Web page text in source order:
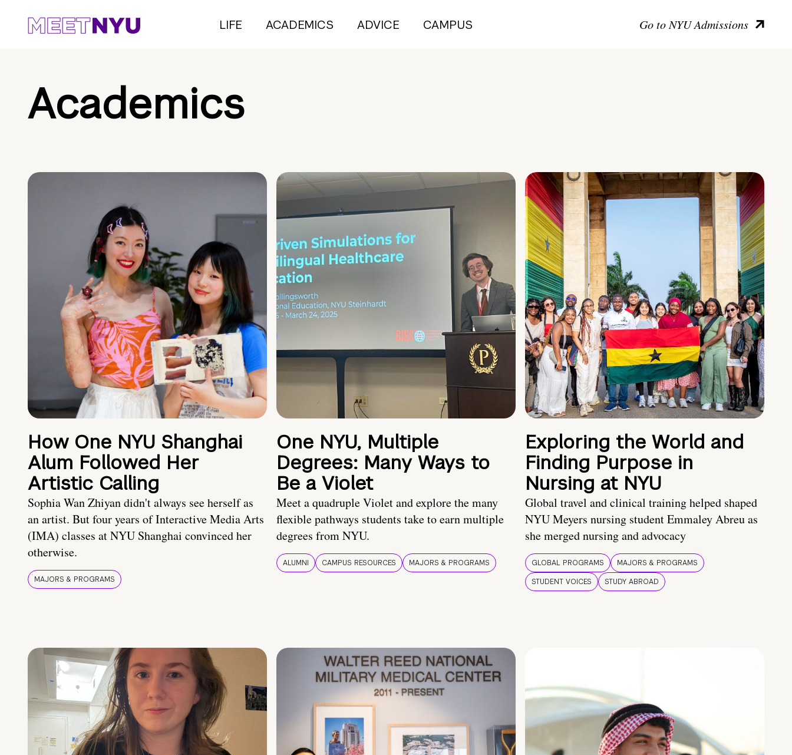
LIFE ACADEMICS ADVICE CAMPUS Go to NYU Admissions
Academics
How One NYU Shanghai
Alum Followed Her
Artistic Calling
Sophia Wan Zhiyan didn't always see herself as
an artist. But four years of Interactive Media Arts
(IMA) classes at NYU Shanghai convinced her
otherwise.
MAJORS & PROGRAMS
One NYU, Multiple
Degrees: Many Ways to
Be a Violet
Meet a quadruple Violet and explore the many
flexible pathways students take to earn multiple
degrees from NYU.
ALUMNI CAMPUS RESOURCES MAJORS & PROGRAMS
Exploring the World and
Finding Purpose in
Nursing at NYU
Global travel and clinical training helped shaped
NYU Meyers nursing student Emmaley Abreu as
she merged nursing and advocacy
GLOBAL PROGRAMS
MAJORS & PROGRAMS
STUDENT VOICES
STUDY ABROAD